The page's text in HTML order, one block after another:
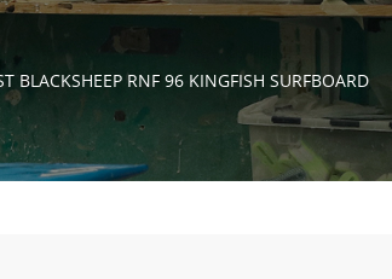
BLACKSHEEP RNF 96 KINGFISH SURFBOARD